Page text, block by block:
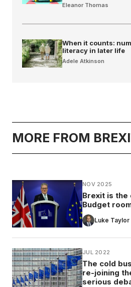
Eleanor Thomas
When it counts:
literacy in later life
Adele Atkinson
MORE FROM
NOV 2025
Brexit is the
Budget
Luke Taylor
JUL 2022
The cold
re-joining
serious